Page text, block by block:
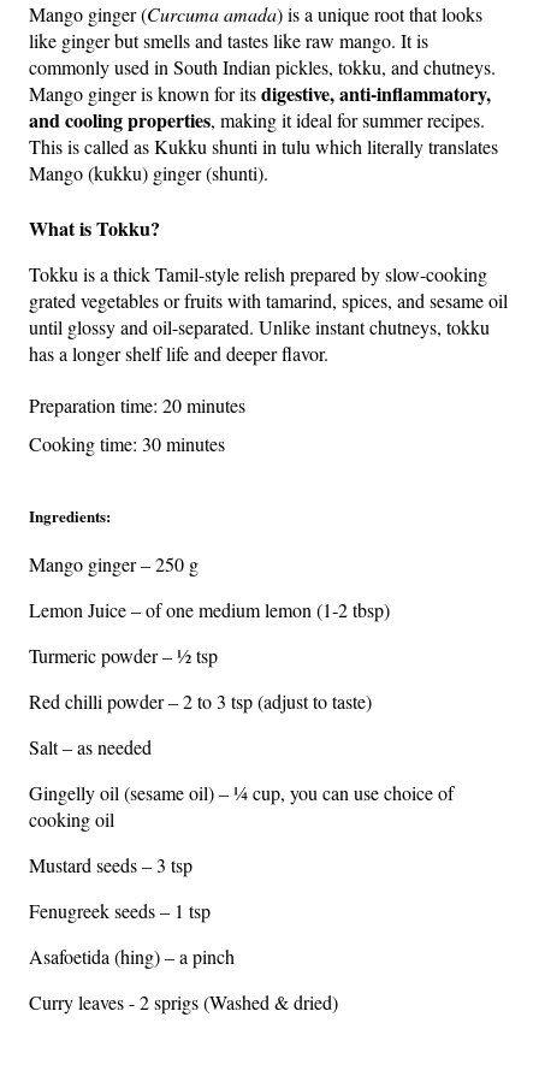
Mango ginger (Curcuma amada) is a unique root that looks
like ginger but smells and tastes like raw mango. It is
commonly used in South Indian pickles, tokku, and chutneys.
Mango ginger is known for itsdigestive, anti-inflammatory,
and cooling properties, making it ideal for summer recipes.
This is called as Kukku shunti in tulu which literally translates
Mango (kukku) ginger (shunti).
What is Tokku?
Tokku is a thick Tamil-style relish prepared by slow-cooking
grated vegetables or fruits with tamarind, spices, and sesame oil
until glossy and oil-separated. Unlike instant chutneys, tokku
has a longer shelf life and deeper flavor.
Preparation time: 20 minutes
Cooking time: 30 minutes
Ingredients:
Mango ginger – 250 g
Lemon Juice – of one medium lemon (1-2 tbsp)
Turmeric powder – ½ tsp
Red chilli powder – 2 to 3 tsp (adjust to taste)
Salt – as needed
Gingelly oil (sesame oil) – ¼ cup, you can use choice of
cooking oil
Mustard seeds – 3 tsp
Fenugreek seeds – 1 tsp
Asafoetida (hing) – a pinch
Curry leaves - 2 sprigs (Washed & dried)